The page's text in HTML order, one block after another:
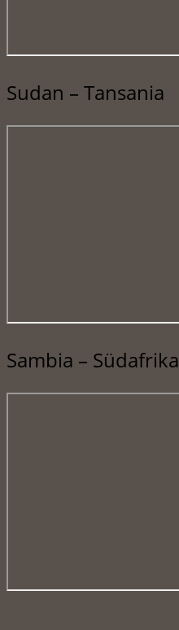
Sudan – Tansania
Sambia – Südafrika